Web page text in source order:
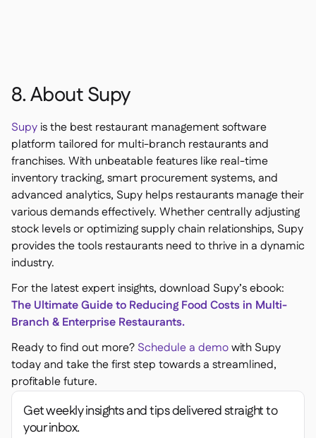
8. About Supy
Supy is the best restaurant management software
platform tailored for multi-branch restaurants and
franchises. With unbeatable features like real-time
inventory tracking, smart procurement systems, and
advanced analytics, Supy helps restaurants manage their
various demands effectively. Whether centrally adjusting
stock levels or optimizing supply chain relationships, Supy
provides the tools restaurants need to thrive in a dynamic
industry.
For the latest expert insights, download Supy’s ebook:
The Ultimate Guide to Reducing Food Costs in Multi-
Branch & Enterprise Restaurants.
Ready to find out more? Schedule a demowith Supy
today and take the first step towards a streamlined,
profitable future.
Get weekly insights and tips delivered straight to
your inbox.